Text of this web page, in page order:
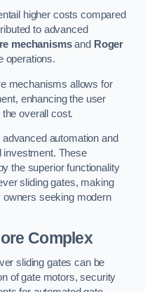
higher costs compared
to advanced
mechanismsand Roger
operations.
mechanisms allows for
enhancing the user
overall cost.
automation and
investment. These
the superior functionality
sliding gates, making
owners seeking modern
Complex
sliding gates can be
of gate motors, security